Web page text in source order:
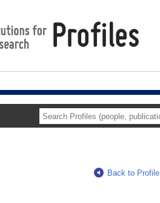
Back to Profile